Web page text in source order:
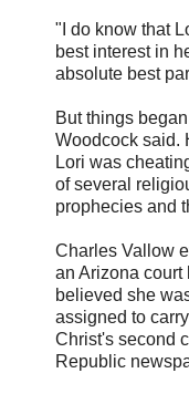
"I do know that
best interest in
absolute best
But things
Woodcock said.
Lori was
of several
prophecies and
Charles Vallow
an Arizona court
believed she
assigned to
Christ's second
Republic